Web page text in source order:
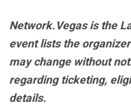
Network.Vegas is the
event lists the
may change without
regarding ticketing,
details.